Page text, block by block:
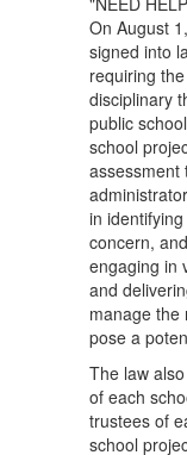
On August
signed into
requiring
disciplinary
public
school
assessment
in
concern,
engaging in
and
manage the
pose a
The law
of each
trustees of
school